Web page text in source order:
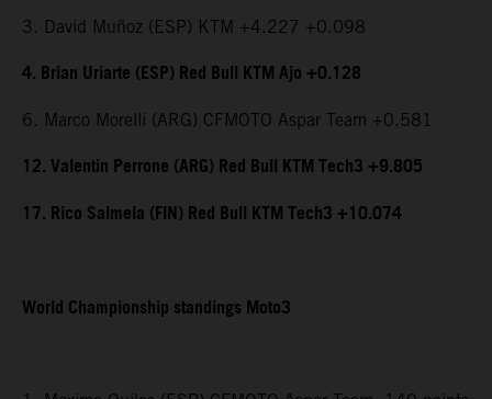
3. David Muñoz (ESP) KTM +4.227 +0.098
4. Brian Uriarte (ESP) Red Bull KTM Ajo +0.128
6. Marco Morelli (ARG) CFMOTO Aspar Team +0.581
12. Valentin Perrone (ARG) Red Bull KTM Tech3 +9.805
17. Rico Salmela (FIN) Red Bull KTM Tech3 +10.074
World Championship standings Moto3